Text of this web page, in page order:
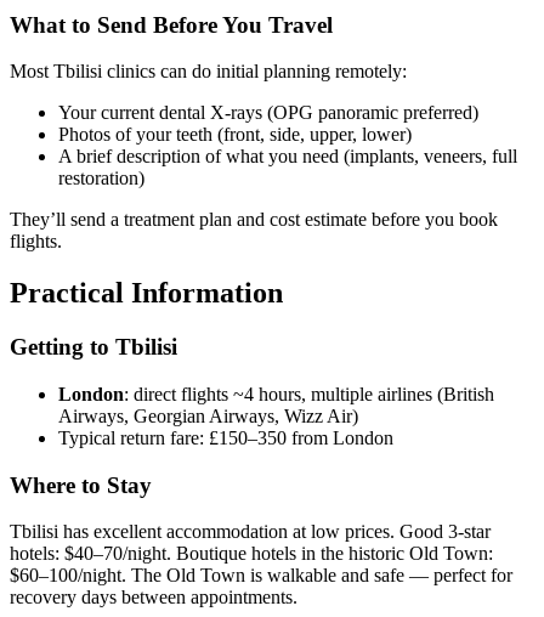
What to Send Before You Travel
Most Tbilisi clinics can do initial planning remotely:
Your current dental X-rays (OPG panoramic preferred)
Photos of your teeth (front, side, upper, lower)
A brief description of what you need (implants, veneers, full
restoration)
They’ll send a treatment plan and cost estimate before you book
flights.
Practical Information
Getting to Tbilisi
London: direct flights ~4 hours, multiple airlines (British
Airways, Georgian Airways, Wizz Air)
Typical return fare: £150–350 from London
Where to Stay
Tbilisi has excellent accommodation at low prices. Good 3-star
hotels: $40–70/night. Boutique hotels in the historic Old Town:
$60–100/night. The Old Town is walkable and safe — perfect for
recovery days between appointments.